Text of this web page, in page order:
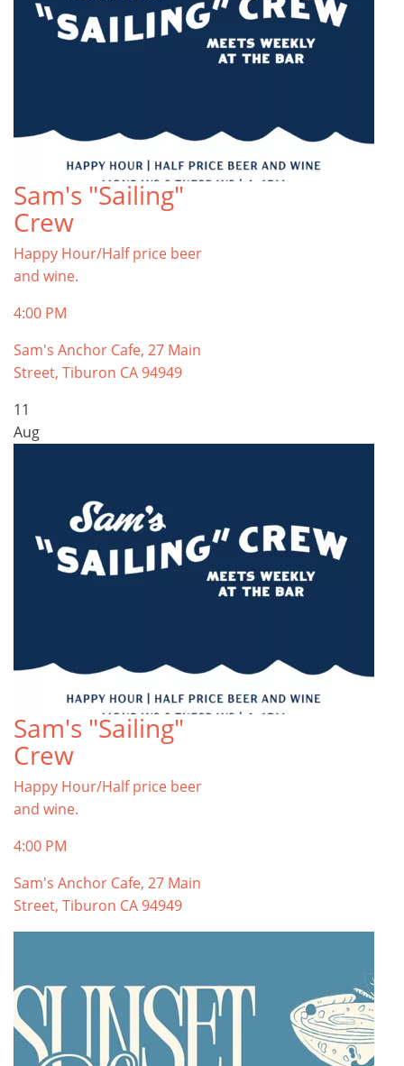
Sam's "Sailing"
Crew
Happy Hour/Half price beer
and wine.
4:00 PM
Sam's Anchor Cafe, 27 Main
Street, Tiburon CA 94949
11
Aug
Sam's "Sailing"
Crew
Happy Hour/Half price beer
and wine.
4:00 PM
Sam's Anchor Cafe, 27 Main
Street, Tiburon CA 94949